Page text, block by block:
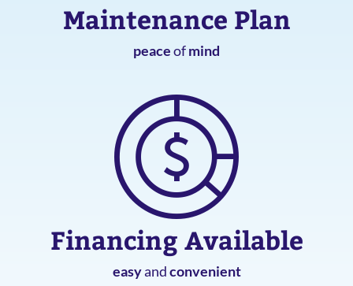
Maintenance Plan
peaceofmind
Financing Available
easyandconvenient